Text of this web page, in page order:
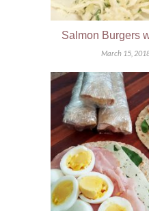
Salmon Burgers
March 15,